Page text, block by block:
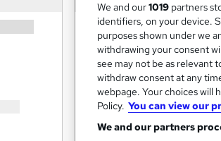
We and our1019 partners
identifiers, on your device.
purposes shown under we
withdrawing your consent
see may not be as relevant
withdraw consent at any
webpage. Your choices will
Policy. You can view our
We and our partners